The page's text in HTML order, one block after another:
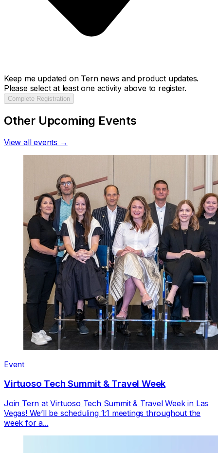
Keep me updated on Tern news and product updates.
Please select at least one activity above to register.
Complete Registration
Other Upcoming Events
View all events →
Event
Virtuoso Tech Summit & Travel Week
Join Tern at Virtuoso Tech Summit & Travel Week in Las
Vegas! We’ll be scheduling 1:1 meetings throughout the
week for a...